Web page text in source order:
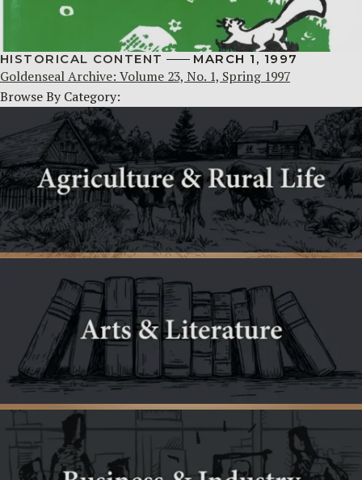
HISTORICAL CONTENT MARCH 1, 1997
Goldenseal Archive: Volume 23, No. 1, Spring 1997
Browse By Category: